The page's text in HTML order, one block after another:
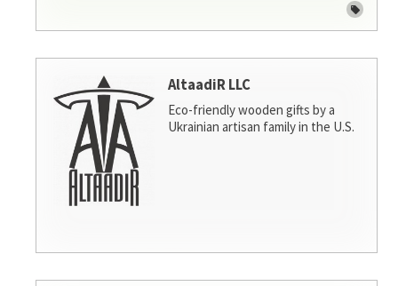
AltaadiR LLC
Eco-friendly wooden gifts by a
Ukrainian artisan family in the U.S.